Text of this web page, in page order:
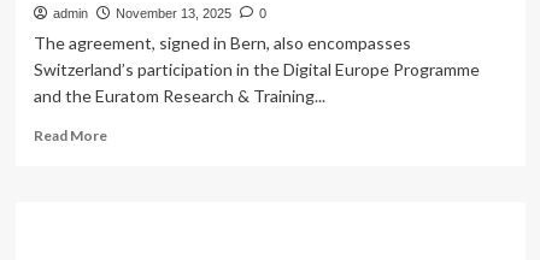
admin November 13, 2025 0
The agreement, signed in Bern, also encompasses
Switzerland’s participation in the Digital Europe Programme
and the Euratom Research & Training...
Read MoreRead